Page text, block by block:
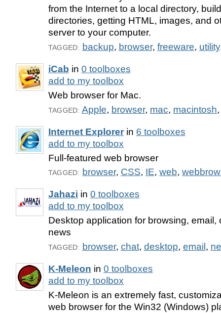
from the Internet to a local directory,
directories, getting HTML, images, and
server to your computer.
TAGGED: backup, browser, freeware, utility
iCab in 0 toolboxes
add to my toolbox
Web browser for Mac.
TAGGED: Apple, browser, mac, macintosh
Internet Explorerin 6 toolboxes
add to my toolbox
Full-featured web browser
TAGGED: browser, CSS, IE, web,
Jahazi in 0 toolboxes
add to my toolbox
Desktop application for browsing, email,
news
TAGGED: browser, chat, desktop, email ,
K-Meleon in 0 toolboxes
add to my toolbox
K-Meleon is an extremely fast,
web browser for the Win32 (Windows)